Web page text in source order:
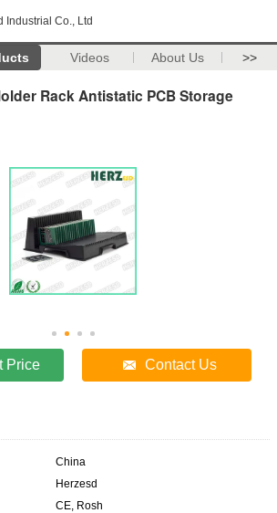
Industrial Co., Ltd
Videos About Us >>
Rack Antistatic PCB Storage
Price Contact Us
China
Herzesd
CE, Rosh